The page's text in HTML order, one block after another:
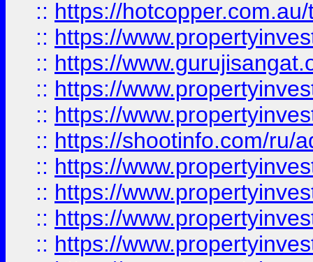
:: https://
:: https://
:: https://
:: https://
:: https://
:: https://shootinfo.com/ru/
:: https://
:: https://
:: https://
:: https://